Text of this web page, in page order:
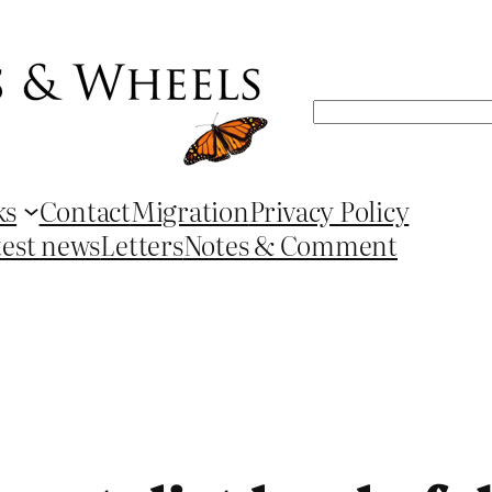
Search
ContactMigrationPrivacy Policy
newsLettersNotes & Comment